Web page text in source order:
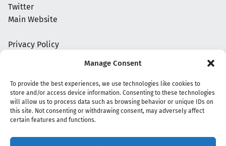
Manage Consent
To provide the best experiences, we use technologies like cookies to
store and/or access device information. Consenting to these technologies
will allow us to process data such as browsing behavior or unique IDs on
this site. Not consenting or withdrawing consent, may adversely affect
certain features and functions.
Twitter
Main Website
Privacy Policy